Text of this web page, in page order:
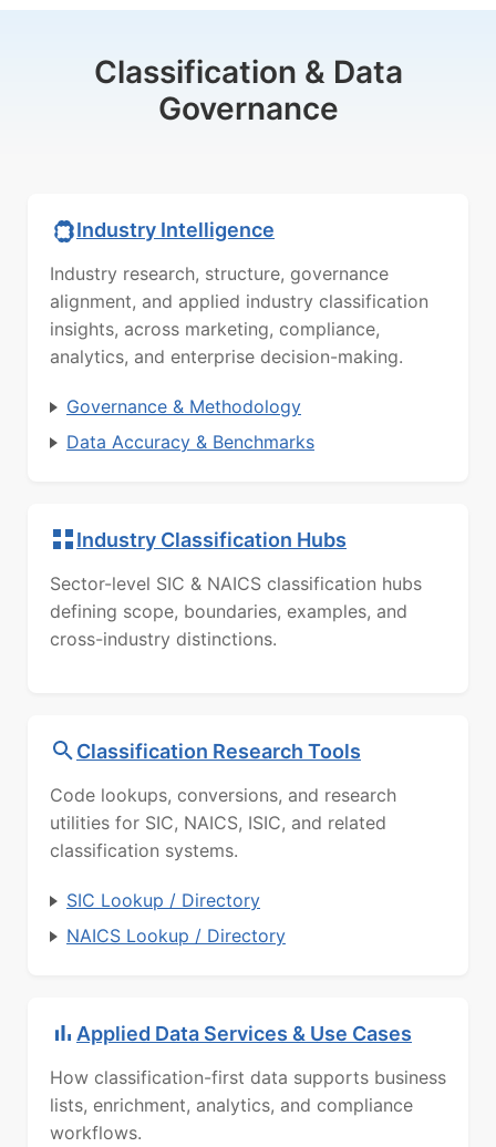
Classification & Data
Governance
Industry Intelligence
Industry research, structure, governance
alignment, and applied industry classification
insights, across marketing, compliance,
analytics, and enterprise decision-making.
Governance & Methodology
Data Accuracy & Benchmarks
Industry Classification Hubs
Sector-level SIC & NAICS classification hubs
defining scope, boundaries, examples, and
cross-industry distinctions.
Classification Research Tools
Code lookups, conversions, and research
utilities for SIC, NAICS, ISIC, and related
classification systems.
SIC Lookup / Directory
NAICS Lookup / Directory
Applied Data Services & Use Cases
How classification-first data supports business
lists, enrichment, analytics, and compliance
workflows.